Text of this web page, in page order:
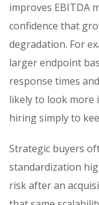
improves EBITDA
confidence that
degradation. For
larger endpoint
response times
likely to look more
hiring simply to
Strategic buyers
standardization
risk after an